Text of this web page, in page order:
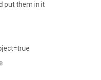
put them in it